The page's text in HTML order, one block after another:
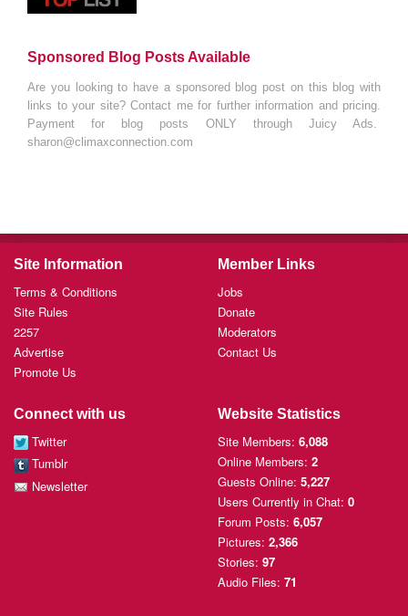
Sponsored Blog Posts Available
Are you looking to have a sponsored blog post on this blog with
links to your site? Contact me for further information and pricing.
Payment for blog posts ONLY through Juicy Ads.
sharon@climaxconnection.com
Site Information
Terms & Conditions
Site Rules
2257
Advertise
Promote Us
Member Links
Jobs
Donate
Moderators
Contact Us
Connect with us
Twitter
Tumblr
Newsletter
Website Statistics
Site Members: 6,088
Online Members: 2
Guests Online: 5,227
Users Currently in Chat: 0
Forum Posts: 6,057
Pictures: 2,366
Stories: 97
Audio Files: 71